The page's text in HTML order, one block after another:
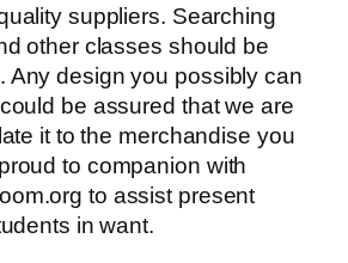
suppliers. Searching
other classes should be
Any design you possibly can
be assured that we are
it to the merchandise you
to companion with
to assist present
in want.